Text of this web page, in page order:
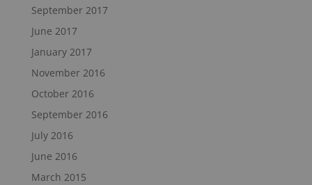
September 2017
June 2017
January 2017
November 2016
October 2016
September 2016
July 2016
June 2016
March 2015